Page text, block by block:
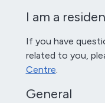
I am a
If you have
related to you,
Centre.
General